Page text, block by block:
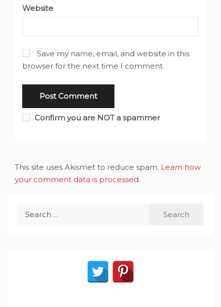
Website
Save my name, email, and website in this
browser for the next time I comment.
Confirm you are NOT a spammer
This site uses Akismet to reduce spam. Learn how
your comment data is processed.